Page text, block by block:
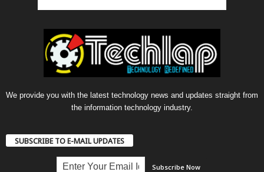
We provide you with the latest technology news and updates straight from
the information technology industry.
SUBSCRIBE TO E-MAIL UPDATES